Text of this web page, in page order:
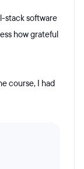
stack software
how grateful
course, I had